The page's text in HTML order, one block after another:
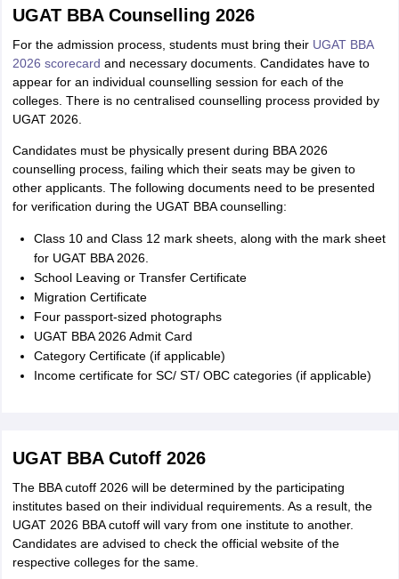
UGAT BBA Counselling 2026
For the admission process, students must bring their UGAT BBA
2026 scorecard and necessary documents. Candidates have to
appear for an individual counselling session for each of the
colleges. There is no centralised counselling process provided by
UGAT 2026.
Candidates must be physically present during BBA 2026
counselling process, failing which their seats may be given to
other applicants. The following documents need to be presented
for verification during the UGAT BBA counselling:
Class 10 and Class 12 mark sheets, along with the mark sheet
for UGAT BBA 2026.
School Leaving or Transfer Certificate
Migration Certificate
Four passport-sized photographs
UGAT BBA 2026 Admit Card
Category Certificate (if applicable)
Income certificate for SC/ ST/ OBC categories (if applicable)
UGAT BBA Cutoff 2026
The BBA cutoff 2026 will be determined by the participating
institutes based on their individual requirements. As a result, the
UGAT 2026 BBA cutoff will vary from one institute to another.
Candidates are advised to check the official website of the
respective colleges for the same.